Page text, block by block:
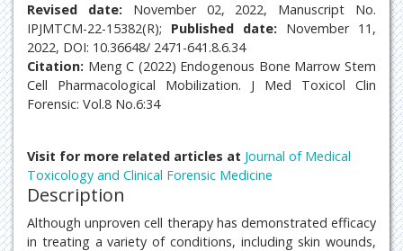
Revised date: November 02, 2022, Manuscript No.
IPJMTCM-22-15382(R); Published date: November 11,
2022, DOI: 10.36648/ 2471-641.8.6.34
Citation: Meng C (2022) Endogenous Bone Marrow Stem
Cell Pharmacological Mobilization. J Med Toxicol Clin
Forensic: Vol.8 No.6:34
Visit for more related articles at Journal of Medical
Toxicology and Clinical Forensic Medicine
Description
Although unproven cell therapy has demonstrated efficacy
in treating a variety of conditions, including skin wounds,